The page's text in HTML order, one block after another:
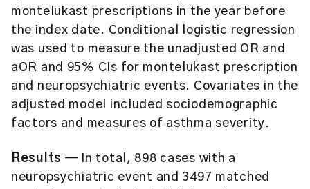
montelukast prescriptions in the year before
the index date. Conditional logistic regression
was used to measure the unadjusted OR and
aOR and 95% CIs for montelukast prescription
and neuropsychiatric events. Covariates in the
adjusted model included sociodemographic
factors and measures of asthma severity.
Results — In total, 898 cases with a
neuropsychiatric event and 3497 matched